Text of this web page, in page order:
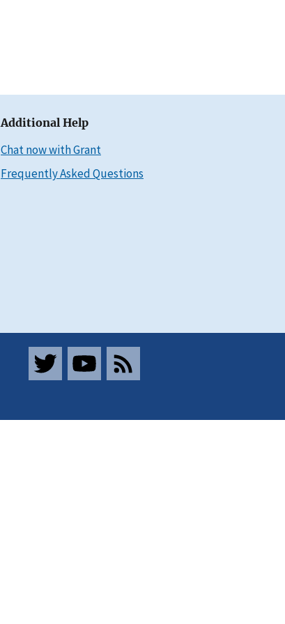
Additional Help
Chat now with Grant
Frequently Asked Questions